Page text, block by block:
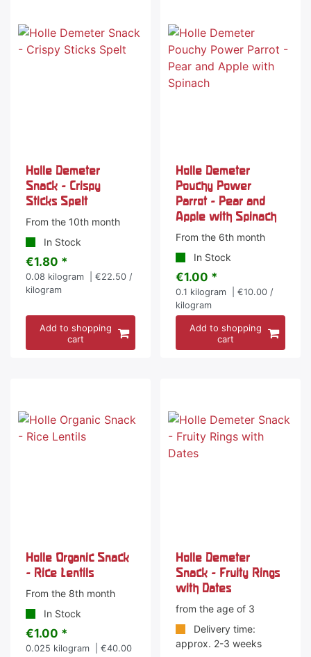
Holle Demeter
Snack - Crispy
Sticks Spelt
From the 10th month
In Stock
€1.80 *
0.08 kilogram
| €22.50 /
kilogram
Add to shopping
cart
Holle Demeter
Pouchy Power
Parrot - Pear and
Apple with Spinach
From the 6th month
In Stock
€1.00 *
0.1 kilogram
| €10.00 /
kilogram
Add to shopping
cart
Holle Organic Snack
- Rice Lentils
From the 8th month
In Stock
€1.00 *
0.025 kilogram
| €40.00
Holle Demeter
Snack - Fruity Rings
with Dates
from the age of 3
Delivery time:
approx. 2-3 weeks